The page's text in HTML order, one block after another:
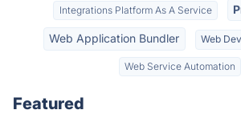
Integrations Platform As A Service
Web Application Bundler Web
Web Service Automation
Featured